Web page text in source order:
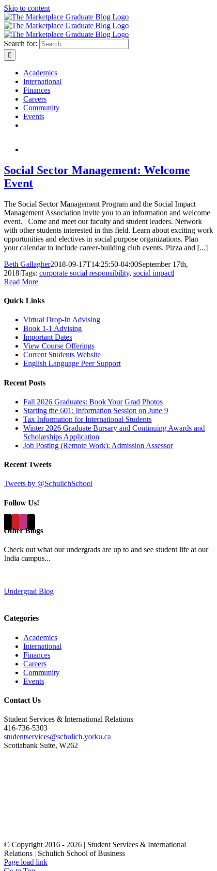
Skip to content
Search for:
Academics
International
Finances
Careers
Community
Events
Social Sector Management: Welcome
Event
The Social Sector Management Program and the Social Impact
Management Association invite you to an information and welcome
event. Come and meet our faculty and student leaders. Network
with other students interested in this field. Learn about exciting work
opportunities and electives in social purpose organizations. Plan
your calendar to include career-building club events. Pizza and [...]
Beth Gallagher2018-09-17T14:25:50-04:00September 17th,
2018|Tags: corporate social responsibility, social impact|
Read More
Quick Links
Virtual Drop-In Advising
Book 1-1 Advising
Important Dates
View Course Offerings
Current Students Website
English Language Peer Support
Recent Posts
Fall 2026 Graduates: Book Your Grad Photos
Starting the 601: Information Session on June 9
Tax Information for International Students
Winter 2026 Graduate Bursary and Continuing Awards and
Scholarships Application
Job Posting (Remote Work): Admission Assessor
Recent Tweets
Tweets by @SchulichSchool
Follow Us!
Other Blogs
Check out what our undergrads are up to and see student life at our
India campus...
Undergrad Blog
Categories
Academics
International
Finances
Careers
Community
Events
Contact Us
Student Services & International Relations
416-736-5303
studentservices@schulich.yorku.ca
Scotiabank Suite, W262
© Copyright 2016 - 2026 | Student Services & International
Relations | Schulich School of Business
Page load link